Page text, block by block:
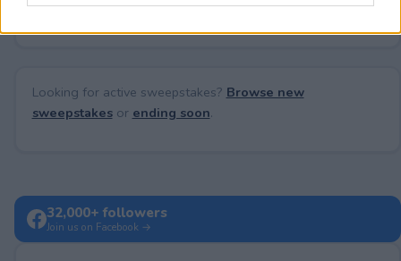
Looking for active sweepstakes? Browse new
sweepstakesor ending soon.
32,000+ followers
Join us on Facebook →